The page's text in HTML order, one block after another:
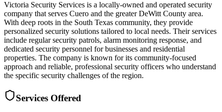
Victoria Security Services is a locally-owned and operated security
company that serves Cuero and the greater DeWitt County area.
With deep roots in the South Texas community, they provide
personalized security solutions tailored to local needs. Their services
include regular security patrols, alarm monitoring response, and
dedicated security personnel for businesses and residential
properties. The company is known for its community-focused
approach and reliable, professional security officers who understand
the specific security challenges of the region.
Services Offered